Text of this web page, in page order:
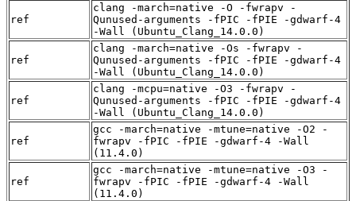
ref
clang -march=native -O -fwrapv -
Qunused-arguments -fPIC -fPIE -gdwarf-4
-Wall (Ubuntu_Clang_14.0.0)
ref
clang -march=native -Os -fwrapv -
Qunused-arguments -fPIC -fPIE -gdwarf-4
-Wall (Ubuntu_Clang_14.0.0)
ref
clang -mcpu=native -O3 -fwrapv -
Qunused-arguments -fPIC -fPIE -gdwarf-4
-Wall (Ubuntu_Clang_14.0.0)
ref
gcc -march=native -mtune=native -O2 -
fwrapv -fPIC -fPIE -gdwarf-4 -Wall
(11.4.0)
ref
gcc -march=native -mtune=native -O3 -
fwrapv -fPIC -fPIE -gdwarf-4 -Wall
(11.4.0)